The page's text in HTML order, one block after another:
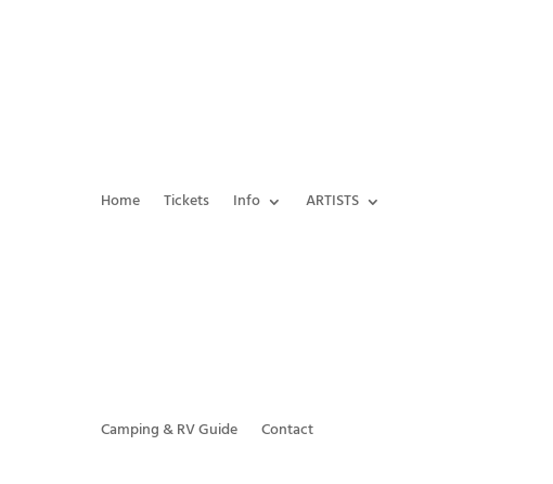
Home Tickets Info ARTISTS
Camping & RV Guide Contact